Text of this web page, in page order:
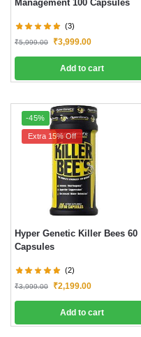
Management 100 Capsules
(3)
₹5,999.00 ₹3,999.00
Add to cart
-45%
Extra 15% Off
Hyper Genetic Killer Bees 60
Capsules
(2)
₹3,999.00 ₹2,199.00
Add to cart